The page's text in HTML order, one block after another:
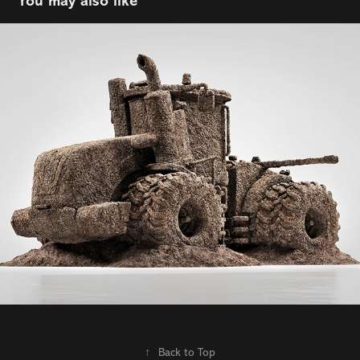
Nutrien | ADFARM Calgary | AD: Mark Row
↑ Back to Top